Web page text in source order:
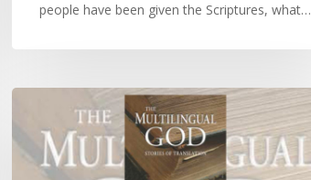
people have been given the Scriptures, what…